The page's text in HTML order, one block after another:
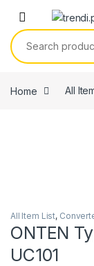
Skip to navigation
Skip to content
Search for:
Home All
All Item List,
ONTEN
UC101